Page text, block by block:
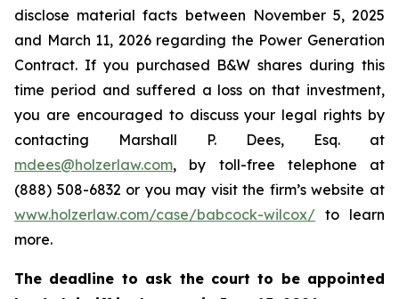
disclose material facts between November 5, 2025
and March 11, 2026 regarding the Power Generation
Contract. If you purchased B&W shares during this
time period and suffered a loss on that investment,
you are encouraged to discuss your legal rights by
contacting Marshall P. Dees, Esq. at
mdees@holzerlaw.com, by toll-free telephone at
(888) 508-6832 or you may visit the firm’s website at
www.holzerlaw.com/case/babcock-wilcox/ to learn
more.
The deadline to ask the court to be appointed